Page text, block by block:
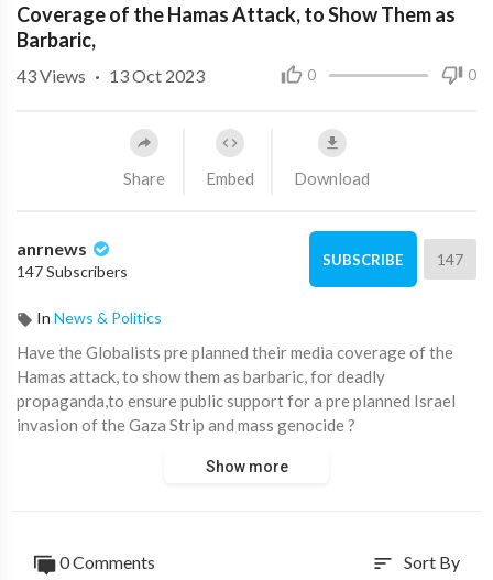
Coverage of the Hamas Attack, to Show Them as
Barbaric,
0 0
43Views · 13 Oct 2023
Share Embed Download
anrnews
147 Subscribers
SUBSCRIBE 147
In News & Politics
⁣Have the Globalists pre planned their media coverage of the
Hamas attack, to show them as barbaric, for deadly
propaganda,to ensure public support for a pre planned Israel
invasion of the Gaza Strip and mass genocide ?
They lie about everything so it’s always clear whatever the
propaganda for pre mediated purposes to deceive ?
Show more
0 Comments sort Sort By